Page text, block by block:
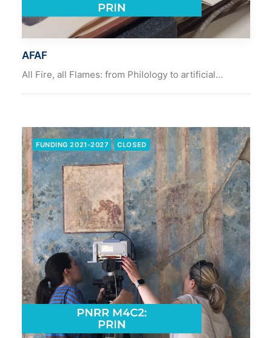
AFAF
All Fire, all Flames: from Philology to artificial…
FUNDING 2021-2027 CLOSED